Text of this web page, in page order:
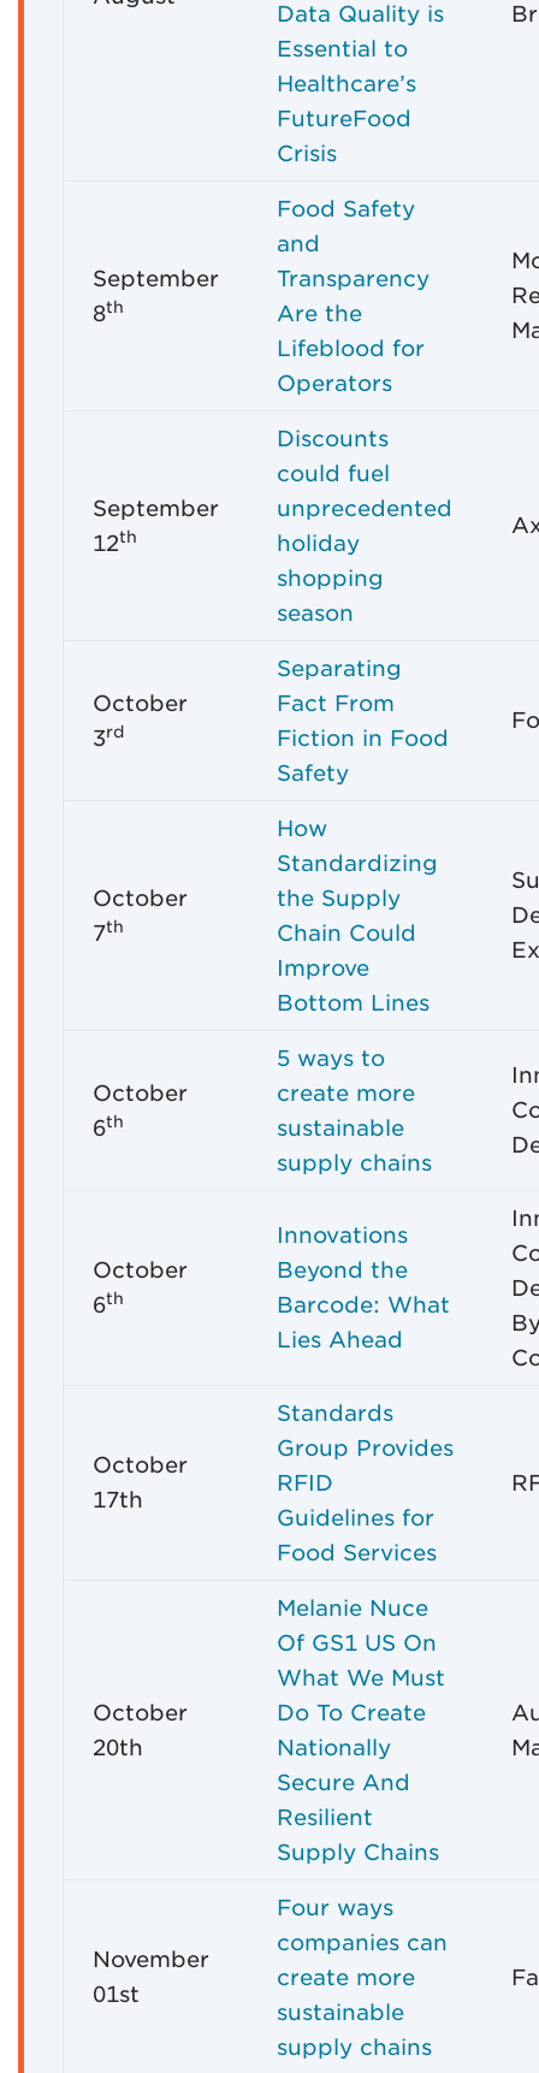
Data Quality is
Essential to
Healthcare’s
FutureFood
Crisis
September
8th
Food Safety
and
Transparency
Are the
Lifeblood for
Operators
September
12th
Discounts
could fuel
unprecedented
holiday
shopping
season
October
3rd
Separating
Fact From
Fiction in Food
Safety
October
7th
How
Standardizing
the Supply
Chain Could
Improve
Bottom Lines
October
6th
5 ways to
create more
sustainable
supply chains
October
6th
Innovations
Beyond the
Barcode: What
Lies Ahead
October
17th
Standards
Group Provides
RFID
Guidelines for
Food Services
October
20th
Melanie Nuce
Of GS1 US On
What We Must
Do To Create
Nationally
Secure And
Resilient
Supply Chains
November
01st
Four ways
companies can
create more
sustainable
supply chains